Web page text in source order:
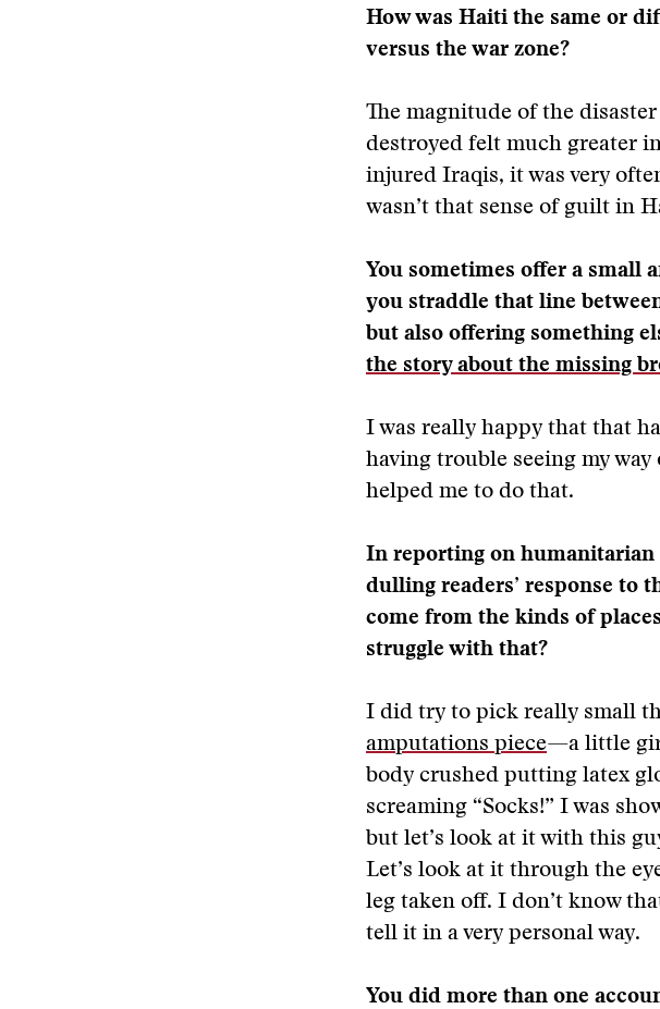
How was Haiti the same or
versus the war zone?
The magnitude of the
destroyed felt much greater
injured Iraqis, it was very
wasn’t that sense of guilt in
You sometimes offer a small
you straddle that line
but also offering something
the story about the missing
I was really happy that that
having trouble seeing my
helped me to do that.
In reporting on humanitarian
dulling readers’ response to
come from the kinds of
struggle with that?
I did try to pick really small
amputations piece—a little
body crushed putting latex
screaming “Socks!” I was
but let’s look at it with this
Let’s look at it through the
leg taken off. I don’t know
tell it in a very personal way.
You did more than one